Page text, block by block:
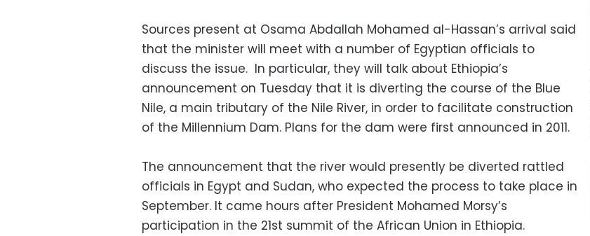
Sources present at Osama Abdallah Mohamed al-Hassan’s arrival said
that the minister will meet with a number of Egyptian officials to
discuss the issue. In particular, they will talk about Ethiopia’s
announcement on Tuesday that it is diverting the course of the Blue
Nile, a main tributary of the Nile River, in order to facilitate construction
of the Millennium Dam. Plans for the dam were first announced in 2011.
The announcement that the river would presently be diverted rattled
officials in Egypt and Sudan, who expected the process to take place in
September. It came hours after President Mohamed Morsy’s
participation in the 21st summit of the African Union in Ethiopia.